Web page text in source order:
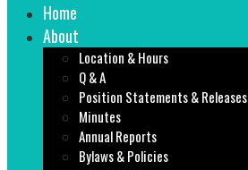
Home
About
Location & Hours
Q & A
Position Statements & Releases
Minutes
Annual Reports
Bylaws & Policies